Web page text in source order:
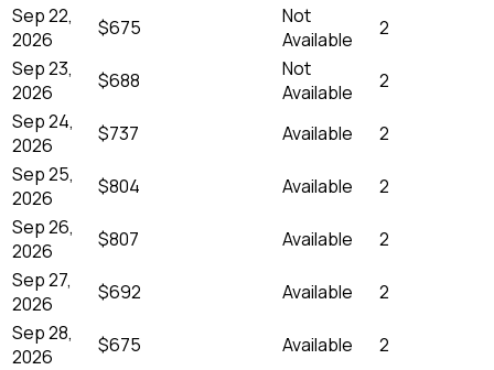
Sep 22,
2026
$675
Not
Available
2
Sep 23,
2026
$688
Not
Available
2
Sep 24,
2026
$737 Available
2
Sep 25,
2026
$804 Available
2
Sep 26,
2026
$807 Available
2
Sep 27,
2026
$692 Available
2
Sep 28,
2026
$675 Available
2